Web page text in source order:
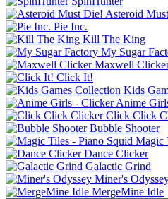
Asteroid
Pie Inc.
Kill The King
My Sugar
Maxwell
Click It!
Kids
Anime
Click Click
Bubble Shooter
Magic
Dance Clicker
Galactic Grind
Miner's
MergeMine Idle